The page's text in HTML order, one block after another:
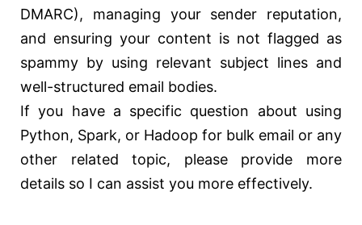
DMARC), managing your sender reputation,
and ensuring your content is not flagged as
spammy by using relevant subject lines and
well-structured email bodies.
If you have a specific question about using
Python, Spark, or Hadoop for bulk email or any
other related topic, please provide more
details so I can assist you more effectively.